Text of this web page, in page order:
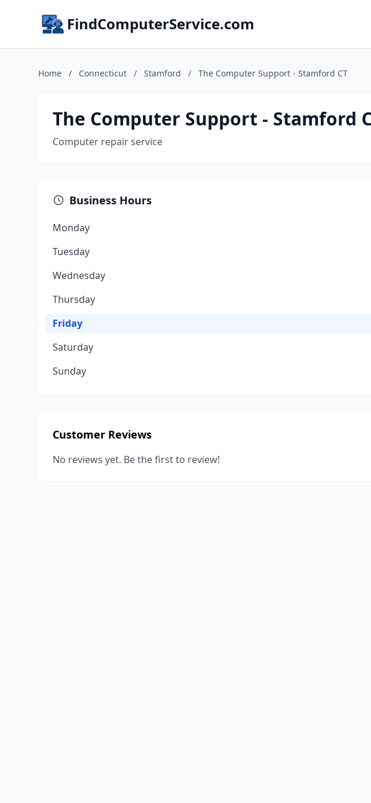
FindComputerService.com
Home / Connecticut / Stamford / The Computer Support - Stamford CT
The Computer Support - Stamford
Computer repair service
Business Hours
Monday
Tuesday
Wednesday
Thursday
Friday
Saturday
Sunday
Customer Reviews
No reviews yet. Be the first to review!